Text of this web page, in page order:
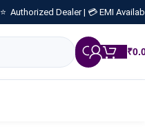
⭐ Authorized Dealer | 💳 EMI
₹